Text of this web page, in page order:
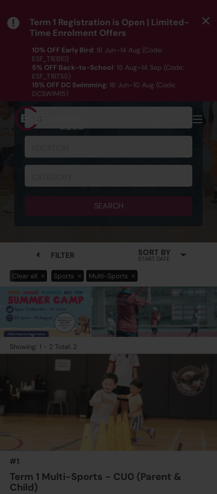
Term 1 Registration is Open | Limited-
Time Enrolment Offers
10% OFF Early Bird: 16 Jun–14 Aug (Code:
ESF_T1EB10)
5% OFF Back-to-School: 15 Aug–14 Sep (Code:
ESF_T1BTS5)
15% OFF DC Swimming: 16 Jun–10 Aug (Code:
DCSWIM15)
*T&Cs apply｜ ClickHEREto check out our Term 1
programme listing.
SCHEDULE & REGISTRATION
SEARCH
FILTER SORT BY
START DATE
Clear all Sports Multi-Sports
Showing: 1 - 2 Total: 2
#1
Term 1 Multi-Sports - CU0 (Parent &
Child)